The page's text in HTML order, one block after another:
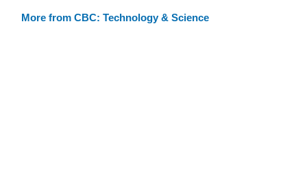
More from CBC: Technology & Science